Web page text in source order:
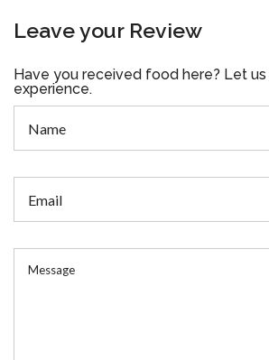
Leave your Review
Have you received food here? Let
experience.